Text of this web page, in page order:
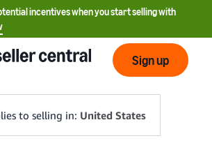
incentives when you start selling with
Sign up
to selling in: United States